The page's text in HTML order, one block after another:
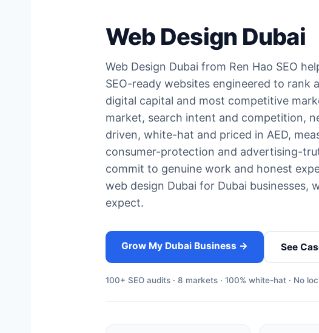
Web Design Dubai
Web Design Dubai from Ren Hao SEO
SEO-ready websites engineered to rank
digital capital and most competitive
market, search intent and competition,
driven, white-hat and priced in AED,
consumer-protection and advertising-
commit to genuine work and honest
web design Dubai for Dubai businesses,
expect.
Grow My Dubai Business → See
100+ SEO audits · 8 markets · 100% white-hat · No